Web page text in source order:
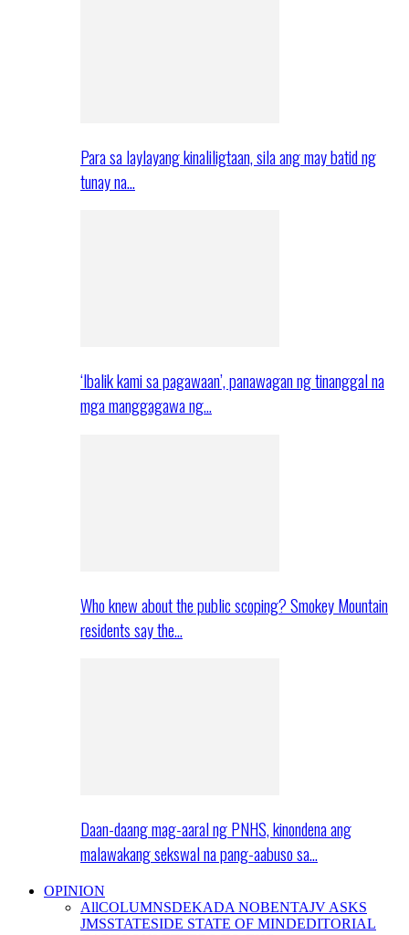
Para sa laylayang kinaliligtaan, sila ang may batid ng
tunay na…
‘Ibalik kami sa pagawaan’, panawagan ng tinanggal na
mga manggagawa ng…
Who knew about the public scoping? Smokey Mountain
residents say the…
Daan-daang mag-aaral ng PNHS, kinondena ang
malawakang sekswal na pang-aabuso sa…
OPINION
AllCOLUMNSDEKADA NOBENTAJV ASKS
JMSSTATESIDE STATE OF MINDEDITORIAL